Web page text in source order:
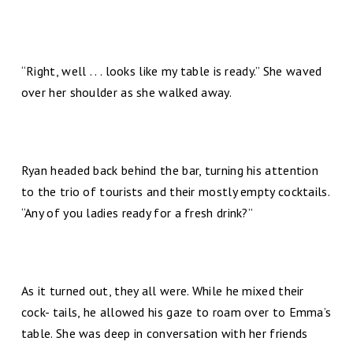
“Right, well . . . looks like my table is ready.” She waved
over her shoulder as she walked away.
Ryan headed back behind the bar, turning his attention
to the trio of tourists and their mostly empty cocktails.
“Any of you ladies ready for a fresh drink?”
As it turned out, they all were. While he mixed their
cock- tails, he allowed his gaze to roam over to Emma’s
table. She was deep in conversation with her friends